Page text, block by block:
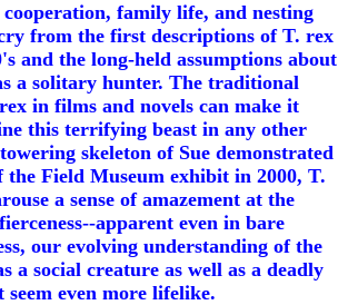
family life, and nesting
from the first descriptions of T. rex
and the long-held assumptions about
a solitary hunter. The traditional
in films and novels can make it
this terrifying beast in any other
skeleton of Sue demonstrated
the Field Museum exhibit in 2000, T.
a sense of amazement at the
apparent even in bare
our evolving understanding of the
a social creature as well as a deadly
even more lifelike.